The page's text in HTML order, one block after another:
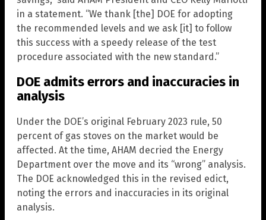
in a statement. “We thank [the] DOE for adopting
the recommended levels and we ask [it] to follow
this success with a speedy release of the test
procedure associated with the new standard.”
DOE admits errors and inaccuracies in
analysis
Under the DOE’s original February 2023 rule, 50
percent of gas stoves on the market would be
affected. At the time, AHAM decried the Energy
Department over the move and its “wrong” analysis.
The DOE acknowledged this in the revised edict,
noting the errors and inaccuracies in its original
analysis.